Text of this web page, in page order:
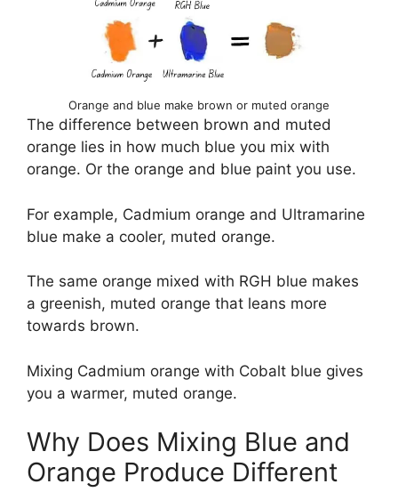
Orange and blue make brown or muted orange
The difference between brown and muted
orange lies in how much blue you mix with
orange. Or the orange and blue paint you use.
For example, Cadmium orange and Ultramarine
blue make a cooler, muted orange.
The same orange mixed with RGH blue makes
a greenish, muted orange that leans more
towards brown.
Mixing Cadmium orange with Cobalt blue gives
you a warmer, muted orange.
Why Does Mixing Blue and
Orange Produce Different